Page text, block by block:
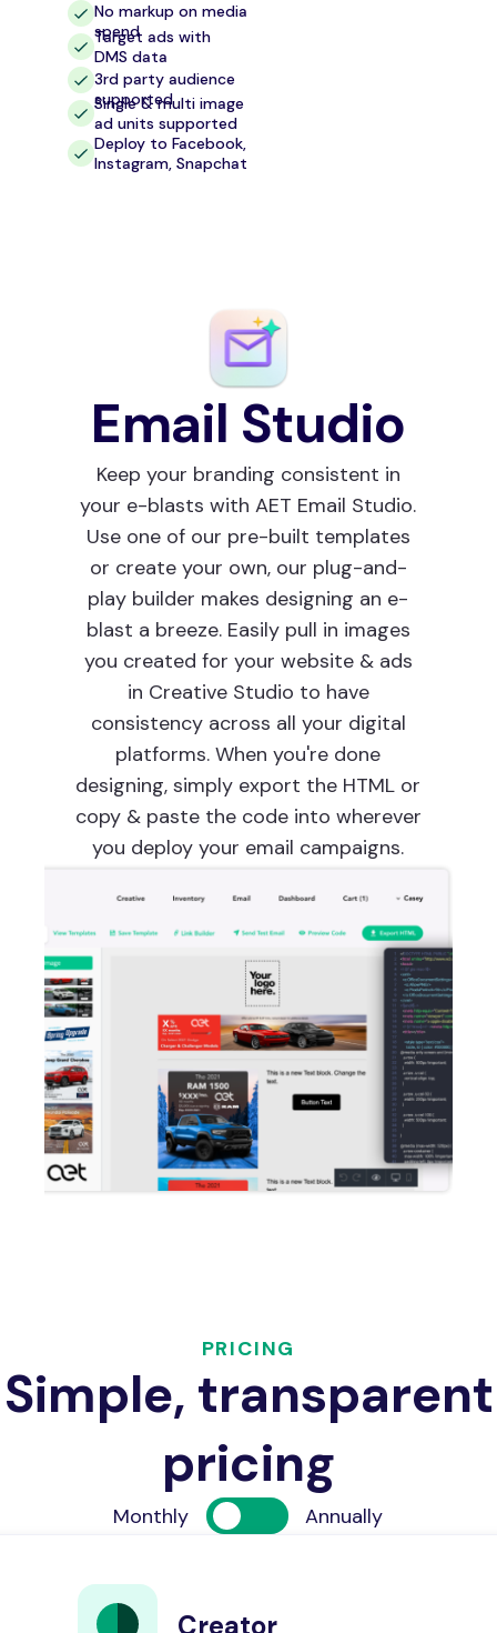
No markup on media
spend
Target ads with
DMS data
3rd party audience
supported
Single & multi image
ad units supported
Deploy to Facebook,
Instagram, Snapchat
Email Studio
Keep your branding consistent in
your e-blasts with AET Email Studio.
Use one of our pre-built templates
or create your own, our plug-and-
play builder makes designing an e-
blast a breeze. Easily pull in images
you created for your website & ads
in Creative Studio to have
consistency across all your digital
platforms. When you're done
designing, simply export the HTML or
copy & paste the code into wherever
you deploy your email campaigns.
PRICING
Simple, transparent
pricing
Monthly Annually